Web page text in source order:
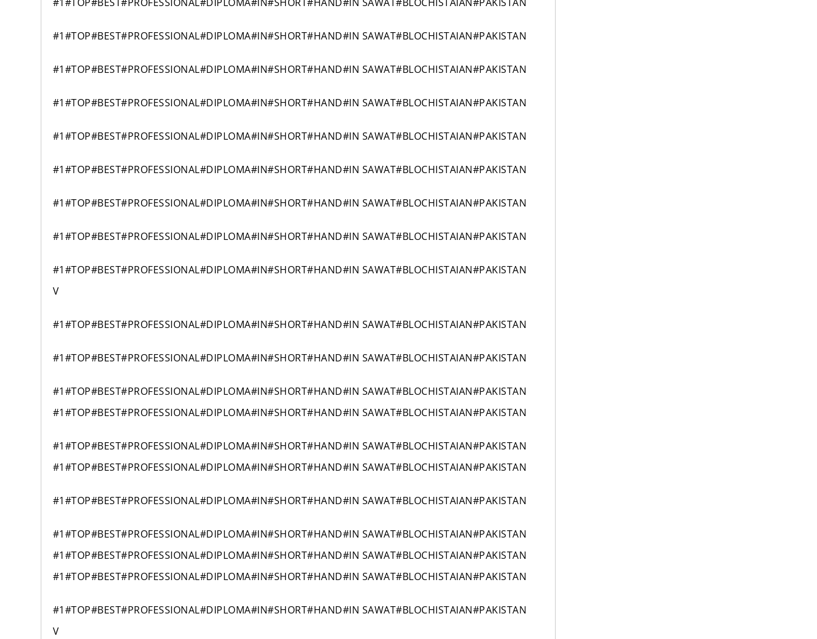
#1#TOP#BEST#PROFESSIONAL#DIPLOMA#IN#SHORT#HAND#IN SAWAT#BLOCHISTAIAN#PAKISTAN
#1#TOP#BEST#PROFESSIONAL#DIPLOMA#IN#SHORT#HAND#IN SAWAT#BLOCHISTAIAN#PAKISTAN
#1#TOP#BEST#PROFESSIONAL#DIPLOMA#IN#SHORT#HAND#IN SAWAT#BLOCHISTAIAN#PAKISTAN
#1#TOP#BEST#PROFESSIONAL#DIPLOMA#IN#SHORT#HAND#IN SAWAT#BLOCHISTAIAN#PAKISTAN
#1#TOP#BEST#PROFESSIONAL#DIPLOMA#IN#SHORT#HAND#IN SAWAT#BLOCHISTAIAN#PAKISTAN
#1#TOP#BEST#PROFESSIONAL#DIPLOMA#IN#SHORT#HAND#IN SAWAT#BLOCHISTAIAN#PAKISTAN
#1#TOP#BEST#PROFESSIONAL#DIPLOMA#IN#SHORT#HAND#IN SAWAT#BLOCHISTAIAN#PAKISTAN
#1#TOP#BEST#PROFESSIONAL#DIPLOMA#IN#SHORT#HAND#IN SAWAT#BLOCHISTAIAN#PAKISTAN
#1#TOP#BEST#PROFESSIONAL#DIPLOMA#IN#SHORT#HAND#IN SAWAT#BLOCHISTAIAN#PAKISTAN
V
#1#TOP#BEST#PROFESSIONAL#DIPLOMA#IN#SHORT#HAND#IN SAWAT#BLOCHISTAIAN#PAKISTAN
#1#TOP#BEST#PROFESSIONAL#DIPLOMA#IN#SHORT#HAND#IN SAWAT#BLOCHISTAIAN#PAKISTAN
#1#TOP#BEST#PROFESSIONAL#DIPLOMA#IN#SHORT#HAND#IN SAWAT#BLOCHISTAIAN#PAKISTAN
#1#TOP#BEST#PROFESSIONAL#DIPLOMA#IN#SHORT#HAND#IN SAWAT#BLOCHISTAIAN#PAKISTAN
#1#TOP#BEST#PROFESSIONAL#DIPLOMA#IN#SHORT#HAND#IN SAWAT#BLOCHISTAIAN#PAKISTAN
#1#TOP#BEST#PROFESSIONAL#DIPLOMA#IN#SHORT#HAND#IN SAWAT#BLOCHISTAIAN#PAKISTAN
#1#TOP#BEST#PROFESSIONAL#DIPLOMA#IN#SHORT#HAND#IN SAWAT#BLOCHISTAIAN#PAKISTAN
#1#TOP#BEST#PROFESSIONAL#DIPLOMA#IN#SHORT#HAND#IN SAWAT#BLOCHISTAIAN#PAKISTAN
#1#TOP#BEST#PROFESSIONAL#DIPLOMA#IN#SHORT#HAND#IN SAWAT#BLOCHISTAIAN#PAKISTAN
#1#TOP#BEST#PROFESSIONAL#DIPLOMA#IN#SHORT#HAND#IN SAWAT#BLOCHISTAIAN#PAKISTAN
#1#TOP#BEST#PROFESSIONAL#DIPLOMA#IN#SHORT#HAND#IN SAWAT#BLOCHISTAIAN#PAKISTAN
V